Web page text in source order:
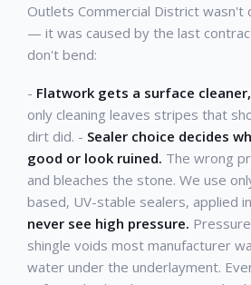
Outlets Commercial District wasn't
— it was caused by the last
don't bend:
- Flatwork gets a surface
only cleaning leaves stripes that
dirt did. - Sealer choice decides
good or look ruined. The wrong
and bleaches the stone. We use
based, UV-stable sealers, applied
never see high pressure.
shingle voids most manufacturer
water under the underlayment.